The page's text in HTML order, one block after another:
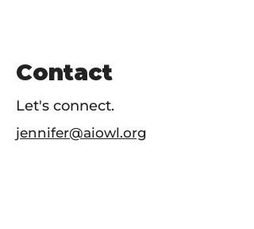
Contact
Let's connect.
jennifer@aiowl.org